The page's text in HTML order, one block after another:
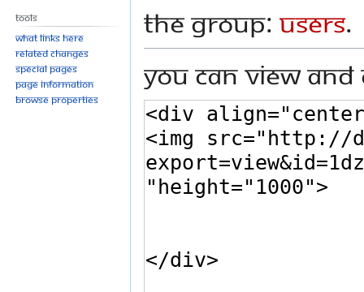
the group: Users.
You can view
Tools
What links here
Related changes
Special pages
Page information
Browse properties